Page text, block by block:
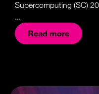
Supercomputing (SC)
...
Read more